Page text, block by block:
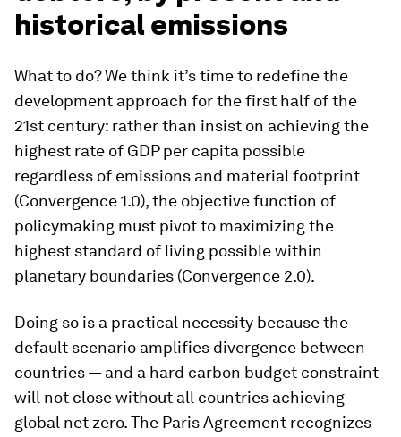
historical emissions
What to do? We think it’s time to redefine the
development approach for the first half of the
21st century: rather than insist on achieving the
highest rate of GDP per capita possible
regardless of emissions and material footprint
(Convergence 1.0), the objective function of
policymaking must pivot to maximizing the
highest standard of living possible within
planetary boundaries (Convergence 2.0).
Doing so is a practical necessity because the
default scenario amplifies divergence between
countries — and a hard carbon budget constraint
will not close without all countries achieving
global net zero. The Paris Agreement recognizes